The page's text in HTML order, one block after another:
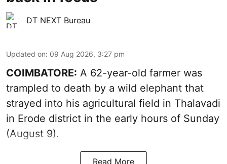
DT NEXT Bureau
Updated on: 09 Aug 2026, 3:27 pm
COIMBATORE: A 62-year-old farmer was
trampled to death by a wild elephant that
strayed into his agricultural field in Thalavadi
in Erode district in the early hours of Sunday
(August 9).
Read More